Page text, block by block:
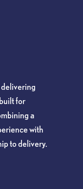
for
a
with
to delivery.